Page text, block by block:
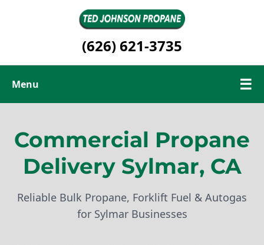
(626) 621-3735
Menu ☰
Commercial Propane
Delivery Sylmar, CA
Reliable Bulk Propane, Forklift Fuel & Autogas
for Sylmar Businesses